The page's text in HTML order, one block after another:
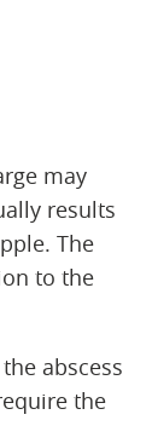
may
results
The
to the
abscess
the